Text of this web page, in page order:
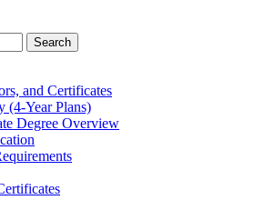
Search
and Certificates
(4-Year Plans)
Degree Overview